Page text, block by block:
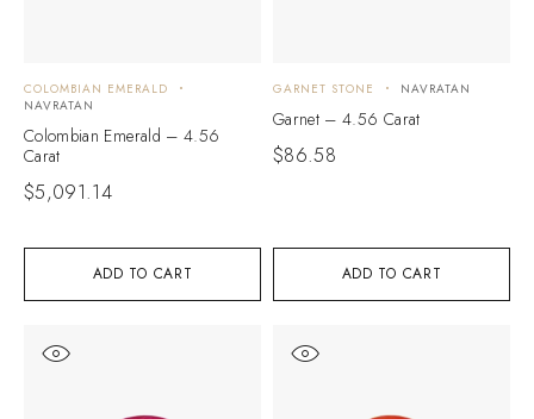
ADD TO CART
COLOMBIAN EMERALD
NAVRATAN
Colombian Emerald – 4.56
Carat
$5,091.14
ADD TO CART
GARNET STONE NAVRATAN
Garnet – 4.56 Carat
$86.58